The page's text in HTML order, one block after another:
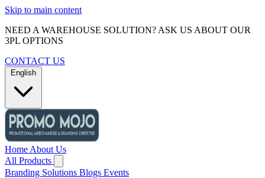
Skip to main content
NEED A WAREHOUSE SOLUTION? ASK US ABOUT OUR
3PL OPTIONS
CONTACT US
English
Home About Us
All Products
Branding Solutions Blogs Events